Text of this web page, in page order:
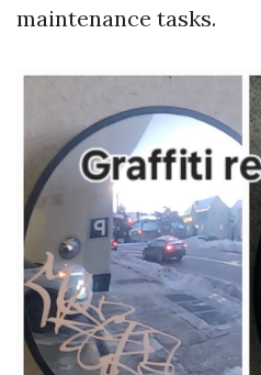
maintenance tasks.